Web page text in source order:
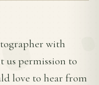
with
us permission to
love to hear from